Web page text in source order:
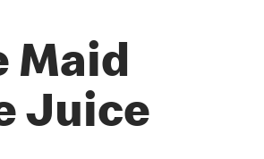
Maid
Juice